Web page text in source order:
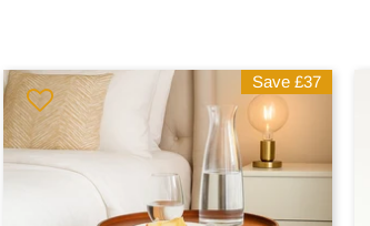
Save £37